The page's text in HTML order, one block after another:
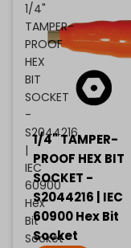
1/4"
TAMPER-
PROOF
HEX
BIT
SOCKET
-
S2044216
|
IEC
60900
Hex
Bit
Socket
1/4" TAMPER-
PROOF HEX BIT
SOCKET -
S2044216 | IEC
60900 Hex Bit
Socket